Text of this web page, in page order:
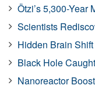
Ötzi’s 5,300-Year
Scientists
Hidden Brain
Black Hole
Nanoreactor